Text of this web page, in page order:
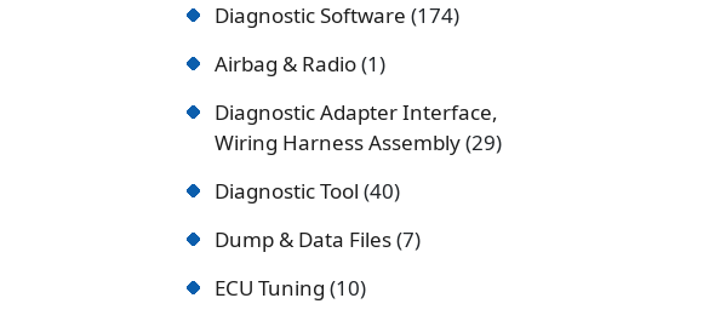
Diagnostic Software 174
Airbag & Radio 1
Diagnostic Adapter Interface,
Wiring Harness Assembly 29
Diagnostic Tool 40
Dump & Data Files 7
ECU Tuning 10